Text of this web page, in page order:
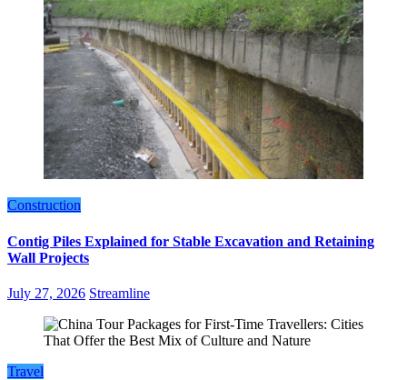
Construction
Contig Piles Explained for Stable Excavation and Retaining
Wall Projects
July 27, 2026 Streamline
Travel